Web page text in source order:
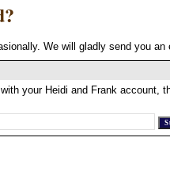
We will gladly send you
your Heidi and Frank account,